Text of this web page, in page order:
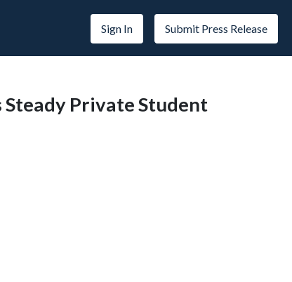
Sign In Submit Press Release
Private Student